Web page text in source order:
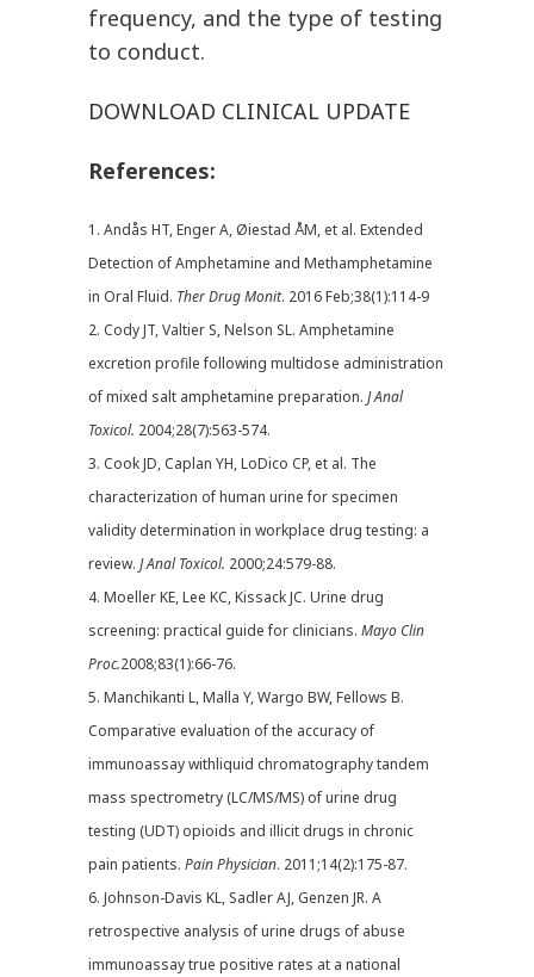
frequency, and the type of testing
to conduct.
DOWNLOAD CLINICAL UPDATE
References:
1. Andås HT, Enger A, Øiestad ÅM, et al. Extended
Detection of Amphetamine and Methamphetamine
in Oral Fluid. TherDrug Monit. 2016 Feb;38(1):114-9
2. Cody JT, Valtier S, Nelson SL. Amphetamine
excretion profile following multidose administration
of mixed salt amphetamine preparation. J Anal
Toxicol. 2004;28(7):563-574.
3. Cook JD, Caplan YH, LoDico CP, et al. The
characterization of human urine for specimen
validity determination in workplace drug testing: a
review. J Anal Toxicol. 2000;24:579-88.
4. Moeller KE, Lee KC, Kissack JC. Urine drug
screening: practical guide for clinicians. Mayo Clin
Proc.2008;83(1):66-76.
5. Manchikanti L, Malla Y, Wargo BW, Fellows B.
Comparative evaluation of the accuracy of
immunoassay withliquid chromatography tandem
mass spectrometry (LC/MS/MS) of urine drug
testing (UDT) opioids and illicit drugs in chronic
pain patients. Pain Physician. 2011;14(2):175-87.
6. Johnson-Davis KL, Sadler AJ, Genzen JR. A
retrospective analysis of urine drugs of abuse
immunoassay true positive rates at a national